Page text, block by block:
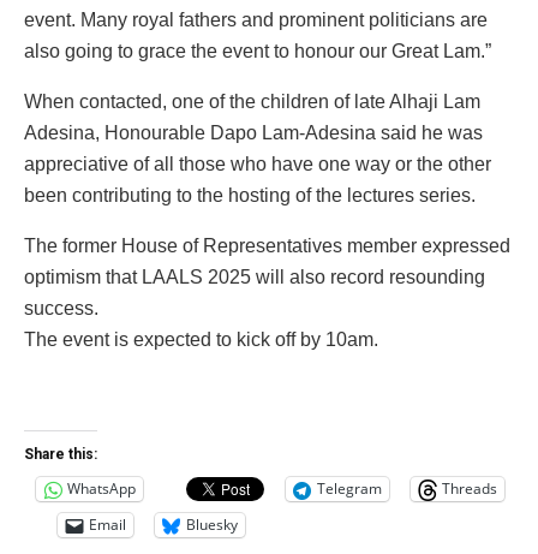
event. Many royal fathers and prominent politicians are
also going to grace the event to honour our Great Lam.”
When contacted, one of the children of late Alhaji Lam
Adesina, Honourable Dapo Lam-Adesina said he was
appreciative of all those who have one way or the other
been contributing to the hosting of the lectures series.
The former House of Representatives member expressed
optimism that LAALS 2025 will also record resounding
success.
The event is expected to kick off by 10am.
Share this:
WhatsApp Telegram
Threads
Email
Bluesky